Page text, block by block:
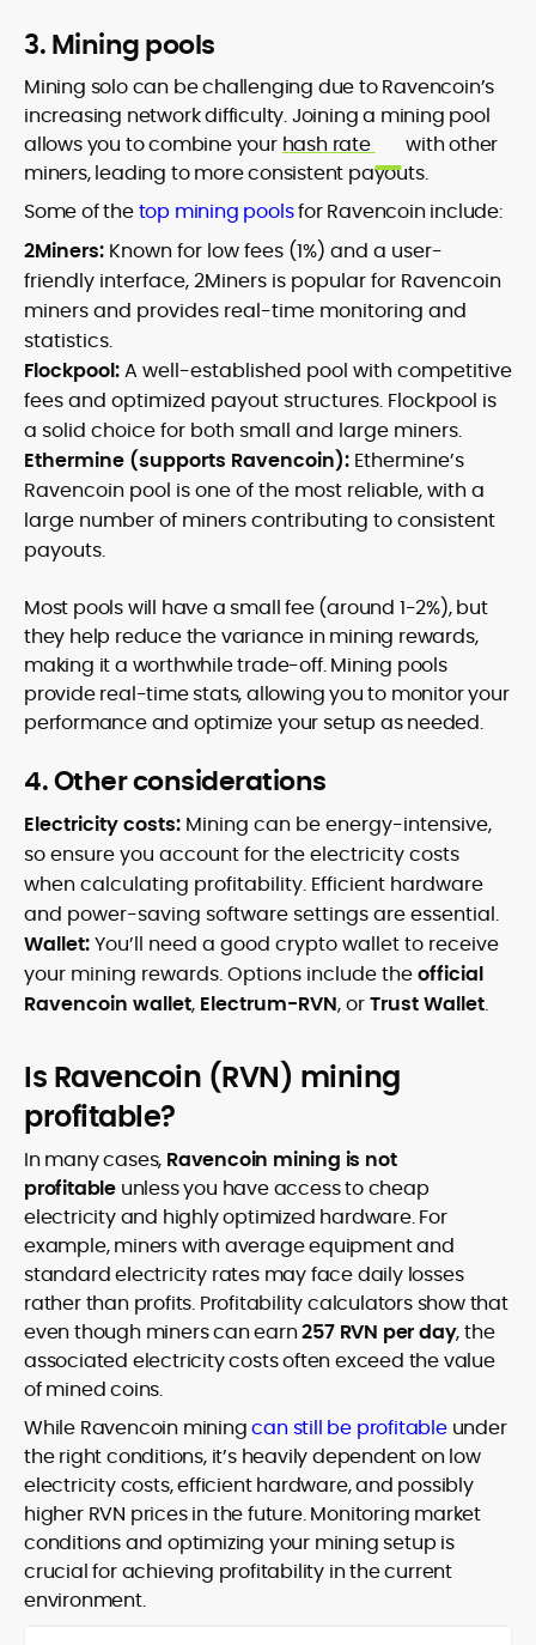
3. Mining pools
Mining solo can be challenging due to Ravencoin’s
increasing network difficulty. Joining a mining pool
allows you to combine your hash rate
with other
miners, leading to more consistent payouts.
Some of thetop mining poolsfor Ravencoin include:
2Miners: Known for low fees (1%) and a user-
friendly interface, 2Miners is popular for Ravencoin
miners and provides real-time monitoring and
statistics.
Flockpool:A well-established pool with competitive
fees and optimized payout structures. Flockpool is
a solid choice for both small and large miners.
Ethermine (supports Ravencoin): Ethermine’s
Ravencoin pool is one of the most reliable, with a
large number of miners contributing to consistent
payouts.
Most pools will have a small fee (around 1-2%), but
they help reduce the variance in mining rewards,
making it a worthwhile trade-off. Mining pools
provide real-time stats, allowing you to monitor your
performance and optimize your setup as needed.
4. Other considerations
Electricity costs: Mining can be energy-intensive,
so ensure you account for the electricity costs
when calculating profitability. Efficient hardware
and power-saving software settings are essential.
Wallet:You’ll need a good crypto wallet to receive
your mining rewards. Options include theofficial
Ravencoin wallet, Electrum-RVN, orTrust Wallet.
Is Ravencoin (RVN) mining
profitable?
In many cases, Ravencoin mining is not
profitable unless you have access to cheap
electricity and highly optimized hardware. For
example, miners with average equipment and
standard electricity rates may face daily losses
rather than profits. Profitability calculators show that
even though miners can earn257 RVN per day, the
associated electricity costs often exceed the value
of mined coins.
While Ravencoin miningcan still be profitableunder
the right conditions, it’s heavily dependent on low
electricity costs, efficient hardware, and possibly
higher RVN prices in the future. Monitoring market
conditions and optimizing your mining setup is
crucial for achieving profitability in the current
environment.